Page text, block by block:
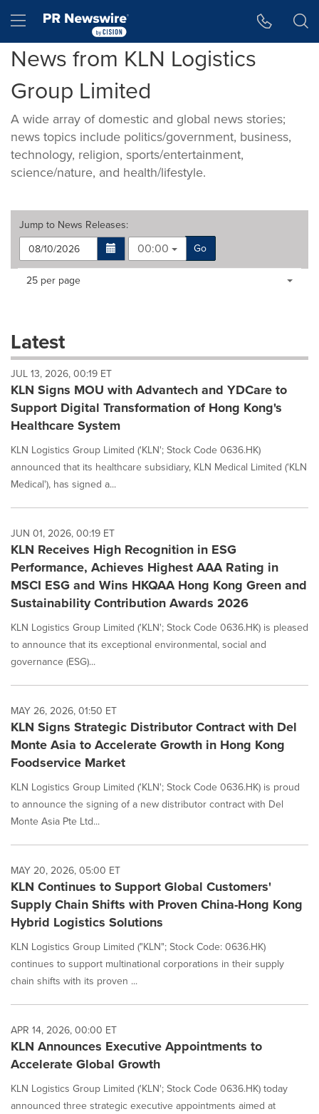
Hamburger menu
News from KLN Logistics
Group Limited
A wide array of domestic and global news stories;
news topics include politics/government, business,
technology, religion, sports/entertainment,
science/nature, and health/lifestyle.
Jump to News Releases:
00:00
Go
Making
dropdown
will
cause
content
on
this
page
to
change.
News
listings
as
each
is
selected.
Items per page:
25 per page
Latest
JUL 13, 2026, 00:19 ET
KLN Signs MOU with Advantech and YDCare to
Support Digital Transformation of Hong Kong's
Healthcare System
KLN Logistics Group Limited ('KLN'; Stock Code 0636.HK)
announced that its healthcare subsidiary, KLN Medical Limited ('KLN
Medical'), has signed a...
JUN 01, 2026, 00:19 ET
KLN Receives High Recognition in ESG
Performance, Achieves Highest AAA Rating in
MSCI ESG and Wins HKQAA Hong Kong Green and
Sustainability Contribution Awards 2026
KLN Logistics Group Limited ('KLN'; Stock Code 0636.HK) is pleased
to announce that its exceptional environmental, social and
governance (ESG)...
MAY 26, 2026, 01:50 ET
KLN Signs Strategic Distributor Contract with Del
Monte Asia to Accelerate Growth in Hong Kong
Foodservice Market
KLN Logistics Group Limited ('KLN'; Stock Code 0636.HK) is proud
to announce the signing of a new distributor contract with Del
Monte Asia Pte Ltd...
MAY 20, 2026, 05:00 ET
KLN Continues to Support Global Customers'
Supply Chain Shifts with Proven China-Hong Kong
Hybrid Logistics Solutions
KLN Logistics Group Limited ("KLN"; Stock Code: 0636.HK)
continues to support multinational corporations in their supply
chain shifts with its proven ...
APR 14, 2026, 00:00 ET
KLN Announces Executive Appointments to
Accelerate Global Growth
KLN Logistics Group Limited ('KLN'; Stock Code 0636.HK) today
announced three strategic executive appointments aimed at